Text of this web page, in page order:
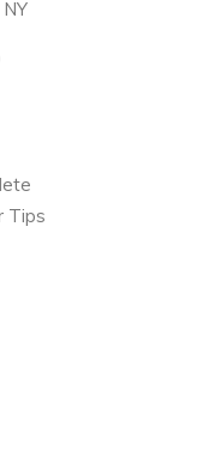
Tips